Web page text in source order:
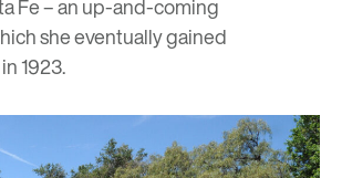
Fe – an up-and-coming
she eventually gained
1923.